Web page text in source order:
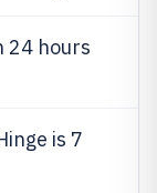
24 hours
is 7